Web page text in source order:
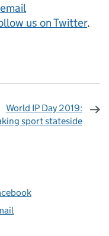
email
us on Twitter.
World IP Day 2019:
sport stateside